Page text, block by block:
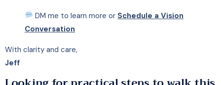
DM me to learn more or Schedule a Vision
Conversation
With clarity and care,
Jeff